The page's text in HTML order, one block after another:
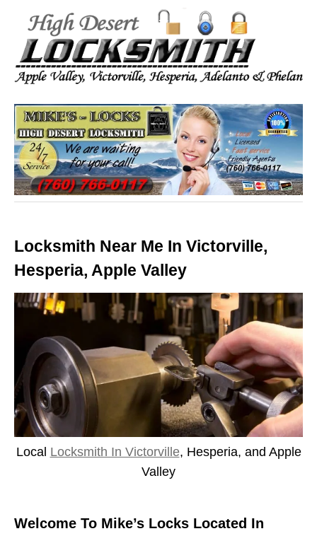
Locksmith Near Me In Victorville,
Hesperia, Apple Valley
Local Locksmith In Victorville, Hesperia, and Apple
Valley
Welcome To Mike’s Locks Located In